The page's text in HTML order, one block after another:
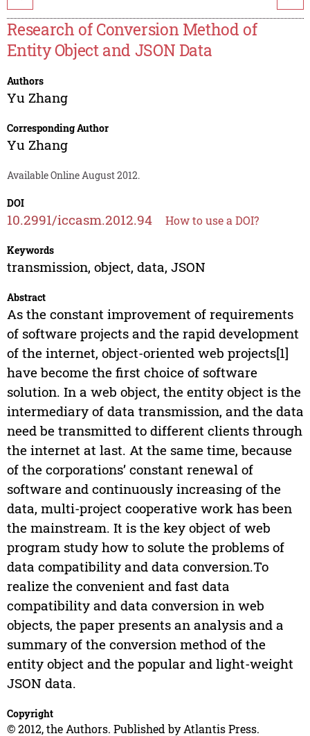
Research of Conversion Method of
Entity Object and JSON Data
Authors
Yu Zhang
Corresponding Author
Yu Zhang
Available Online August 2012.
DOI
10.2991/iccasm.2012.94 How to use a DOI?
Keywords
transmission, object, data, JSON
Abstract
As the constant improvement of requirements
of software projects and the rapid development
of the internet, object-oriented web projects[1]
have become the first choice of software
solution. In a web object, the entity object is the
intermediary of data transmission, and the data
need be transmitted to different clients through
the internet at last. At the same time, because
of the corporations’ constant renewal of
software and continuously increasing of the
data, multi-project cooperative work has been
the mainstream. It is the key object of web
program study how to solute the problems of
data compatibility and data conversion.To
realize the convenient and fast data
compatibility and data conversion in web
objects, the paper presents an analysis and a
summary of the conversion method of the
entity object and the popular and light-weight
JSON data.
Copyright
© 2012, the Authors. Published by Atlantis Press.